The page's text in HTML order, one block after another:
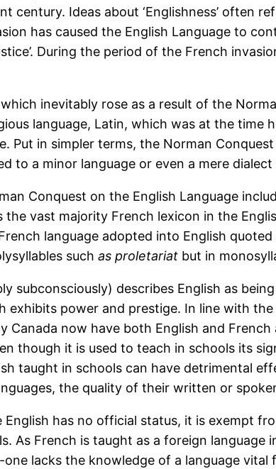
century. Ideas about ‘Englishness’ often
has caused the English Language to
During the period of the French
inevitably rose as a result of the
language, Latin, which was at the
Put in simpler terms, the Norman
to a minor language or even a mere
Conquest on the English Language
the vast majority French lexicon in the
language adopted into English
suchas proletariat but in
subconsciously) describes English as
exhibits power and prestige. In line with
Canada now have both English and
though it is used to teach in schools its
taught in schools can have detrimental
the quality of their written or
English has no official status, it is exempt
As French is taught as a foreign
lacks the knowledge of a language